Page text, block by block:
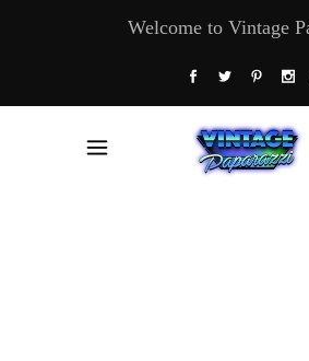
Welcome to Vintage